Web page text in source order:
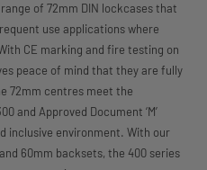
of 72mm DIN lockcases that
use applications where
CE marking and fire testing on
peace of mind that they are fully
72mm centres meet the
and Approved Document ‘M’
inclusive environment. With our
60mm backsets, the 400 series